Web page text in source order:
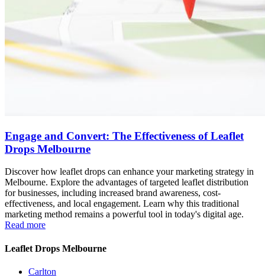
Engage and Convert: The Effectiveness of Leaflet
Drops Melbourne
Discover how leaflet drops can enhance your marketing strategy in
Melbourne. Explore the advantages of targeted leaflet distribution
for businesses, including increased brand awareness, cost-
effectiveness, and local engagement. Learn why this traditional
marketing method remains a powerful tool in today's digital age.
Read more
Leaflet Drops Melbourne
Carlton